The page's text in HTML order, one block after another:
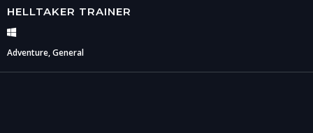
HELLTAKER TRAINER
Adventure, General